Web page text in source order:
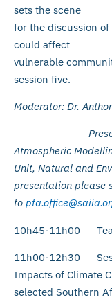
sets the scene
for the discussion
could affect
vulnerable
session five.
Moderator: Dr.
Atmospheric
Unit, Natural and
presentation please
to
10h45-11h00 Tea
11h00-12h30
Impacts of Climate
selected Southern